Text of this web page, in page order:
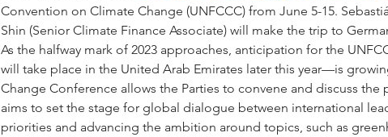
Convention on Climate Change (UNFCCC) from June 5-15.
Shin (Senior Climate Finance Associate) will make the trip to
As the halfway mark of 2023 approaches, anticipation for the
will take place in the United Arab Emirates later this year—is
Change Conference allows the Parties to convene and discuss
aims to set the stage for global dialogue between international
priorities and advancing the ambition around topics, such as